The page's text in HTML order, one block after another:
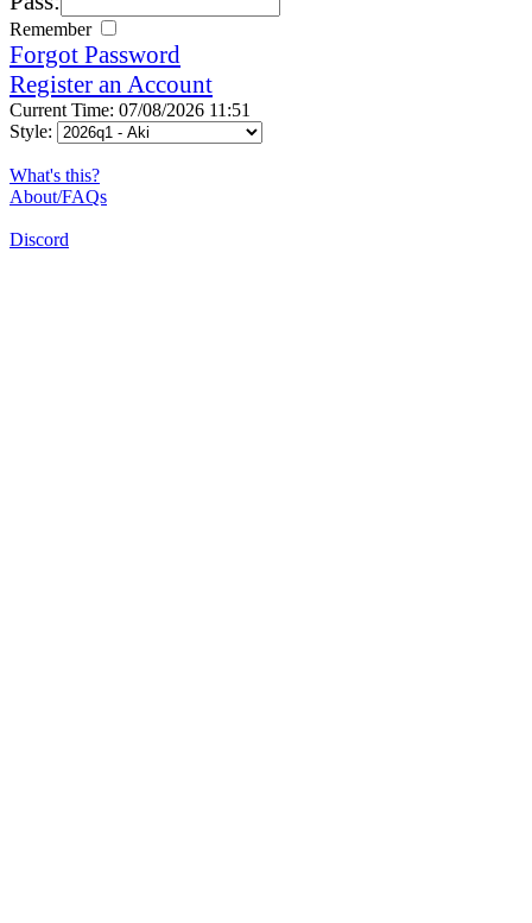
Remember
Forgot Password
Register an Account
Current Time: 07/08/2026 11:51
Style:
What's this?
About/FAQs
Discord